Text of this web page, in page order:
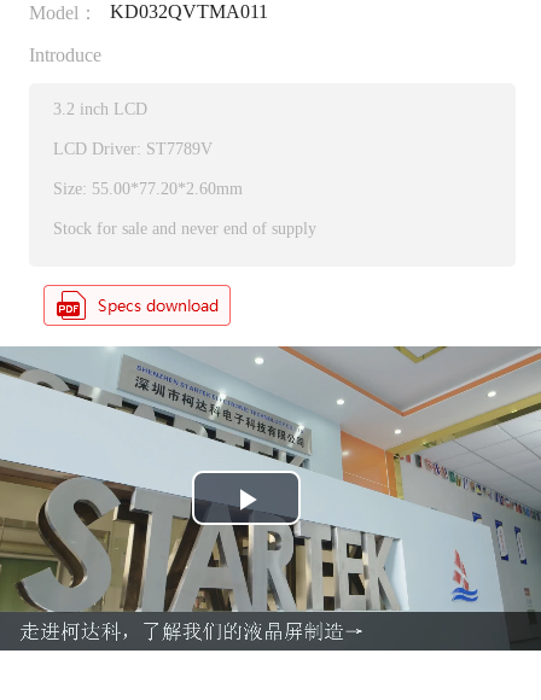
Model：
KD032QVTMA011
Introduce
3.2 inch LCD
LCD Driver: ST7789V
Size: 55.00*77.20*2.60mm
Stock for sale and never end of supply
P
l
a